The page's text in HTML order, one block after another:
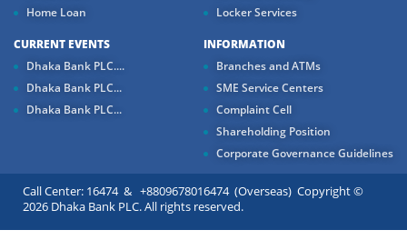
Home Loan
Locker Services
CURRENT EVENTS
Dhaka Bank PLC....
Dhaka Bank PLC...
Dhaka Bank PLC...
INFORMATION
Branches and ATMs
SME Service Centers
Complaint Cell
Shareholding Position
Corporate Governance Guidelines
Call Center: 16474 & +8809678016474 (Overseas) Copyright ©
2026 Dhaka Bank PLC. All rights reserved.